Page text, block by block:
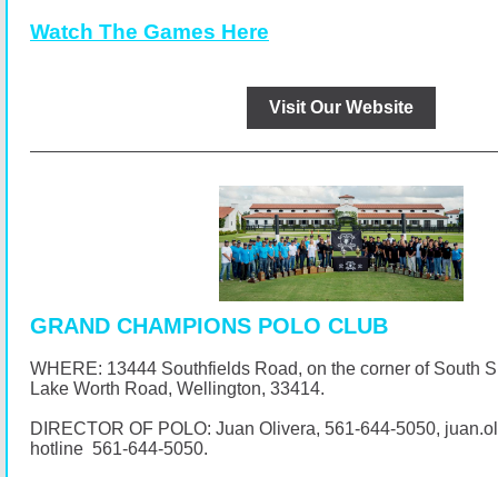
Watch The Games Here
Visit Our Website
GRAND CHAMPIONS POLO CLUB
WHERE: 13444 Southfields Road, on the corner of South
Lake Worth Road, Wellington, 33414.
DIRECTOR OF POLO: Juan Olivera, 561-644-5050,
hotline 561-644-5050.